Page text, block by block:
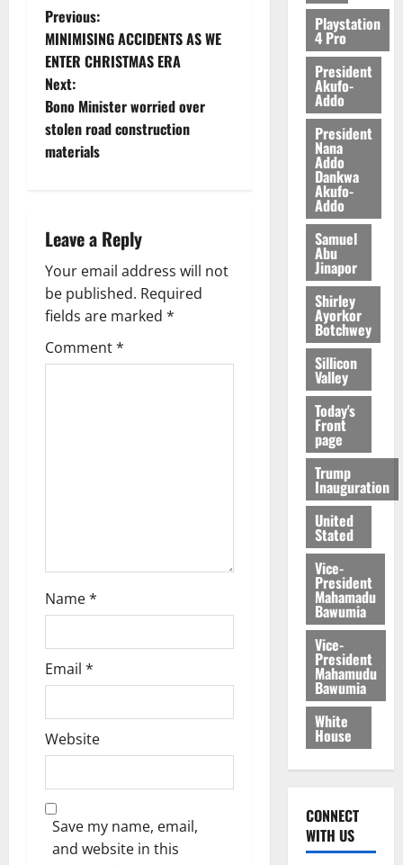
Previous:
MINIMISING ACCIDENTS AS WE
ENTER CHRISTMAS ERA
Next:
Bono Minister worried over
stolen road construction
materials
Leave a Reply
Your email address will not
be published. Required
fields are marked *
Comment*
Name*
Email *
Website
Save my name, email,
and website in this
Playstation
4 Pro
President
Akufo-
Addo
President
Nana
Addo
Dankwa
Akufo-
Addo
Samuel
Abu
Jinapor
Shirley
Ayorkor
Botchwey
Sillicon
Valley
Today's
Front
page
Trump
Inauguration
United
Stated
Vice-
President
Mahamadu
Bawumia
Vice-
President
Mahamudu
Bawumia
White
House
CONNECT
WITH US